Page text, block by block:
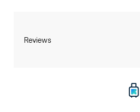
Reviews